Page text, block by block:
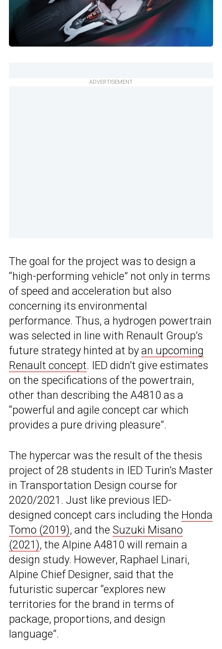
ADVERTISEMENT
The goal for the project was to design a
“high-performing vehicle” not only in terms
of speed and acceleration but also
concerning its environmental
performance. Thus, a hydrogen powertrain
was selected in line with Renault Group’s
future strategy hinted at by an upcoming
Renault concept. IED didn’t give estimates
on the specifications of the powertrain,
other than describing the A4810 as a
“powerful and agile concept car which
provides a pure driving pleasure”.
The hypercar was the result of the thesis
project of 28 students in IED Turin’s Master
in Transportation Design course for
2020/2021. Just like previous IED-
designed concept cars including the Honda
Tomo (2019), and the Suzuki Misano
(2021), the Alpine A4810 will remain a
design study. However, Raphael Linari,
Alpine Chief Designer, said that the
futuristic supercar “explores new
territories for the brand in terms of
package, proportions, and design
language”.